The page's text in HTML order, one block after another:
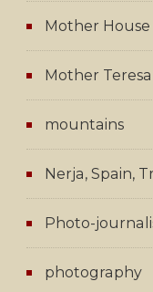
Mother
Mother Teresa
mountains
Nerja, Spain,
Photo-
photography